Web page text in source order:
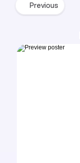
Previous
Previous